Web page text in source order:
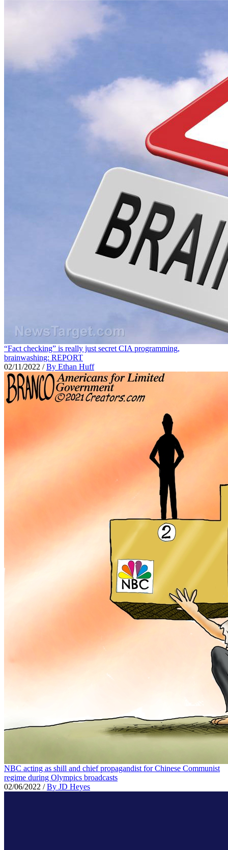
“Fact checking” is really just secret CIA programming,
brainwashing: REPORT
02/11/2022 /By Ethan Huff
NBC acting as shill and chief propagandist for Chinese Communist
regime during Olympics broadcasts
02/06/2022 /By JD Heyes